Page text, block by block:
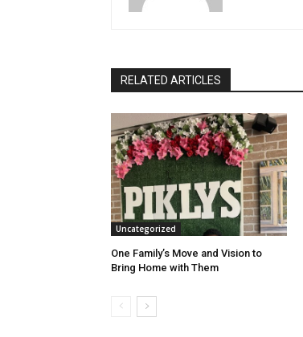
RELATED ARTICLES
Uncategorized
One Family’s Move and Vision to
Bring Home with Them